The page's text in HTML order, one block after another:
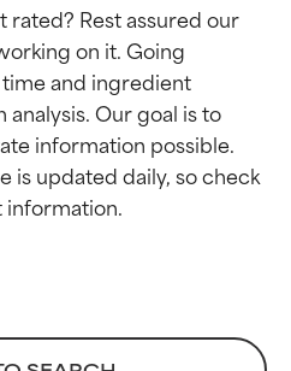
rated? Rest assured our
on it. Going
and ingredient
Our goal is to
information possible.
is updated daily, so check
ratings
ingredient
or concerns.
ratings
ingredient
or concerns.